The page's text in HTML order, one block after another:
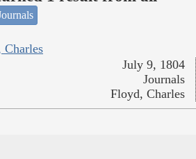
July 9, 1804
Journals
Floyd, Charles